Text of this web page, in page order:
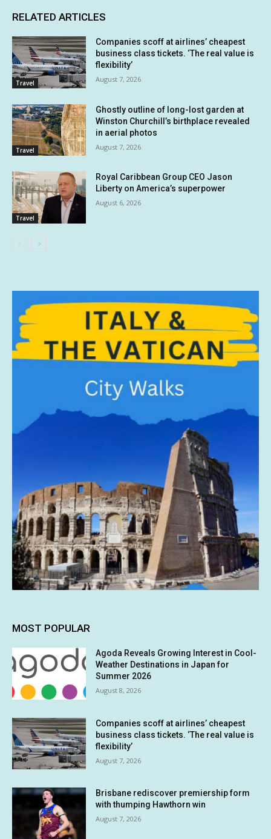
RELATED ARTICLES
Travel
Companies scoff at airlines’ cheapest
business class tickets. ‘The real value is
flexibility’
August 7, 2026
Travel
Ghostly outline of long-lost garden at
Winston Churchill’s birthplace revealed
in aerial photos
August 7, 2026
Travel
Royal Caribbean Group CEO Jason
Liberty on America’s superpower
August 6, 2026
MOST POPULAR
Agoda Reveals Growing Interest in Cool-
Weather Destinations in Japan for
Summer 2026
August 8, 2026
Companies scoff at airlines’ cheapest
business class tickets. ‘The real value is
flexibility’
August 7, 2026
Brisbane rediscover premiership form
with thumping Hawthorn win
August 7, 2026